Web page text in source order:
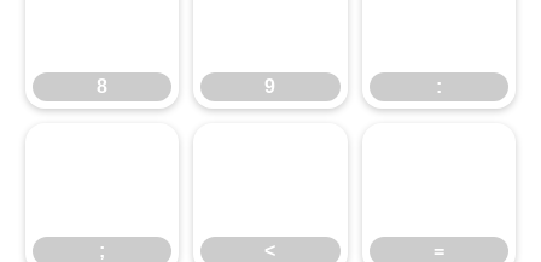
8 9 :
; < =